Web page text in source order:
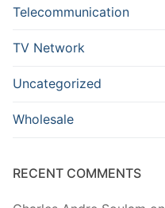
Telecommunication
TV Network
Uncategorized
Wholesale
RECENT COMMENTS